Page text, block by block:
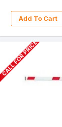
Add To Cart
CALL FOR PRICE